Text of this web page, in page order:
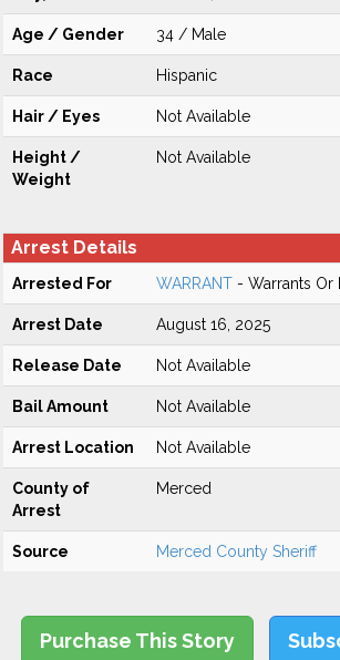
Age / Gender 34 / Male
Race Hispanic
Hair / Eyes Not Available
Height /
Weight
Not Available
Arrest Details
Arrested For WARRANT - Warrants
Arrest Date August 16, 2025
Release Date Not Available
Bail Amount Not Available
Arrest Location Not Available
County of
Arrest
Merced
Source Merced County Sheriff
Purchase This Story